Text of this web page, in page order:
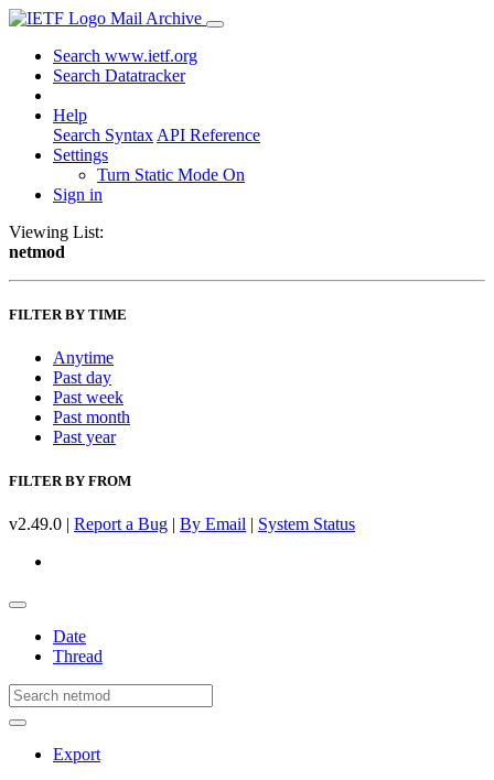
Mail Archive
Search www.ietf.org
Search Datatracker
Help
Search Syntax API Reference
Settings
Turn Static Mode On
Sign in
Viewing List:
netmod
FILTER BY TIME
Anytime
Past day
Past week
Past month
Past year
FILTER BY FROM
v2.49.0 | Report a Bug | By Email | System Status
Date
Thread
Export